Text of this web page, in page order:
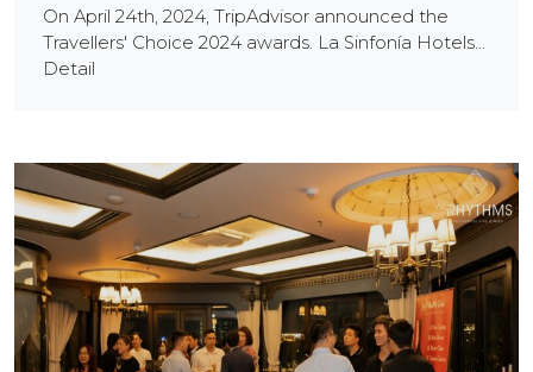
On April 24th, 2024, TripAdvisor announced the
Travellers' Choice 2024 awards. La Sinfonía Hotels...
Detail